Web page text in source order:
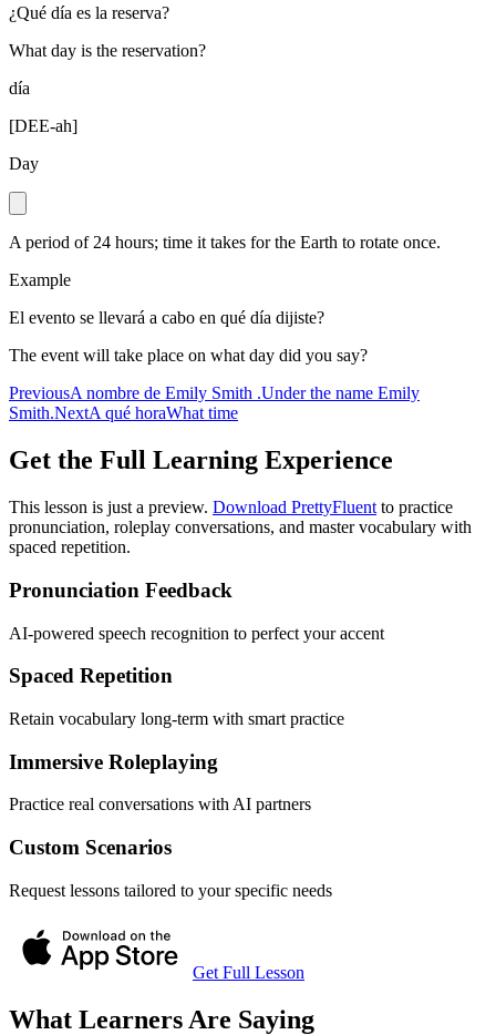
¿Qué día es la reserva?
What day is the reservation?
día
[DEE-ah]
Day
A period of 24 hours; time it takes for the Earth to rotate once.
Example
El evento se llevará a cabo en qué día dijiste?
The event will take place on what day did you say?
PreviousA nombre de Emily Smith .Under the name Emily
Smith.NextA qué horaWhat time
Get the Full Learning Experience
This lesson is just a preview. Download PrettyFluent to practice
pronunciation, roleplay conversations, and master vocabulary with
spaced repetition.
Pronunciation Feedback
AI-powered speech recognition to perfect your accent
Spaced Repetition
Retain vocabulary long-term with smart practice
Immersive Roleplaying
Practice real conversations with AI partners
Custom Scenarios
Request lessons tailored to your specific needs
Get Full Lesson
What Learners Are Saying